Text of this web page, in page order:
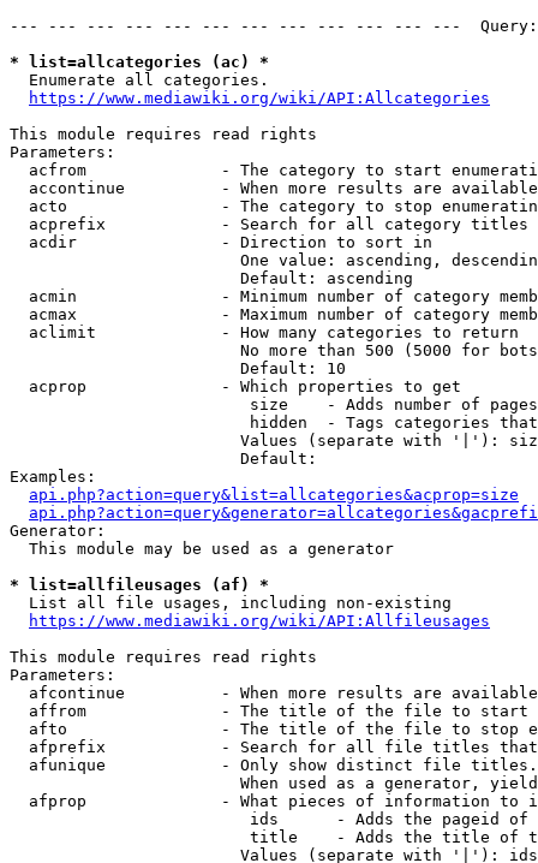
--- --- --- --- --- --- --- --- --- --- --- ---
* list=allcategories (ac) *
  Enumerate all categories.
https://www.mediawiki.org/wiki/API:Allcategories
This module requires read rights
Parameters:
acfrom              - The category to start
accontinue          - When more results are
acto                - The category to stop
acprefix            - Search for all category titles
  acdir               - Direction to sort in
One value: ascending,
                        Default: ascending
acmin               - Minimum number of category
acmax               - Maximum number of category
  aclimit             - How many categories to return
No more than 500 (5000 for
                        Default: 10
  acprop              - Which properties to get
size    - Adds number of
hidden  - Tags categories
Values (separate with '|'):
                        Default:
Examples:
api.php?action=query&list=allcategories&acprop=size
Generator:
  This module may be used as a generator
* list=allfileusages (af) *
  List all file usages, including non-existing
https://www.mediawiki.org/wiki/API:Allfileusages
This module requires read rights
Parameters:
afcontinue          - When more results are
affrom              - The title of the file to start
afto                - The title of the file to stop
afprefix            - Search for all file titles
afunique            - Only show distinct file
When used as a generator,
afprop              - What pieces of information to
ids      - Adds the pageid
title    - Adds the title of
Values (separate with '|'):